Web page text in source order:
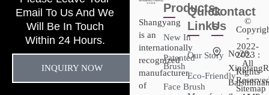
Email To Us And We
Will Be In Touch
Within 24 Hours.
INQUIRY NOW
Shangyang
is an
internationally
recognized
manufacturer
of
Products
New In
Patented
Brush
Face Brush
Quick
Links
Our Story
Eco-Friendly
Contact
Us
No28,
©
-
2022-
2023 :
All
Rights
Sitemap​